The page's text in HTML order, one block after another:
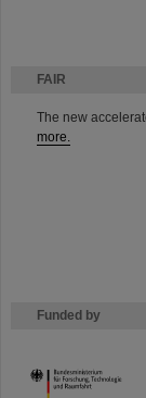
FAIR
The new
more.
Funded by
HMWK